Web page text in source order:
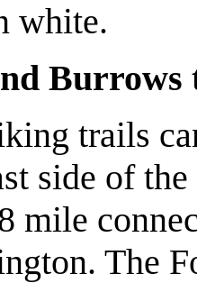
white.
Burrows
trails
side of
mile
The